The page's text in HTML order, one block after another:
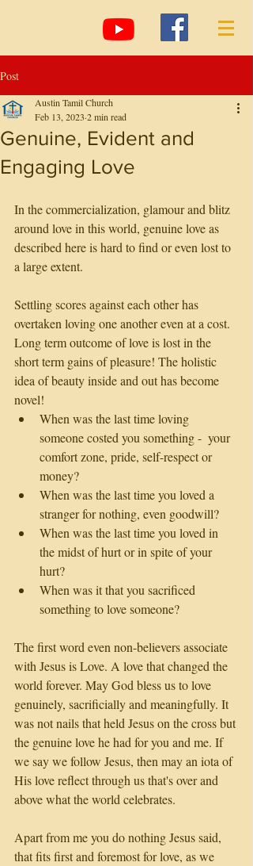
Post
Genuine, Evident and
Engaging Love
Austin Tamil Church
Feb 13, 2023 2 min read
In the commercialization, glamour and blitz
around love in this world, genuine love as
described here is hard to find or even lost to
a large extent.
Settling scores against each other has
overtaken loving one another even at a cost.
Long term outcome of love is lost in the
short term gains of pleasure! The holistic
idea of beauty inside and out has become
novel!
When was the last time loving
someone costed you something -  your
comfort zone, pride, self-respect or
money?
When was the last time you loved a
stranger for nothing, even goodwill?
When was the last time you loved in
the midst of hurt or in spite of your
hurt?
When was it that you sacrificed
something to love someone?
The first word even non-believers associate
with Jesus is Love. A love that changed the
world forever. May God bless us to love
genuinely, sacrificially and meaningfully. It
was not nails that held Jesus on the cross but
the genuine love he had for you and me. If
we say we follow Jesus, then may an iota of
His love reflect through us that's over and
above what the world celebrates.
Apart from me you do nothing Jesus said,
that fits first and foremost for love, as we